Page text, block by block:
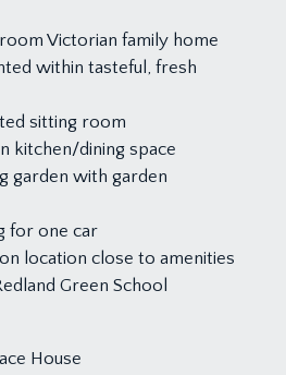
Victorian family home
within tasteful, fresh
sitting room
kitchen/dining space
garden with garden
for one car
location close to amenities
Green School
House